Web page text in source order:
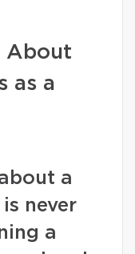
About
as a
a
never
a